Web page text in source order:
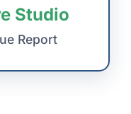
Studio
Report